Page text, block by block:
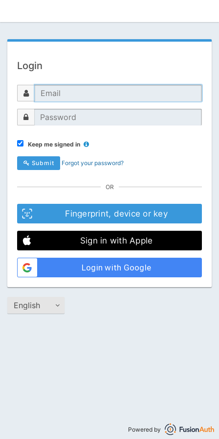
Login
Keep me signed in
Submit Forgot your password?
OR
Fingerprint, device or key
Sign in with Apple
Login with Google
Powered by